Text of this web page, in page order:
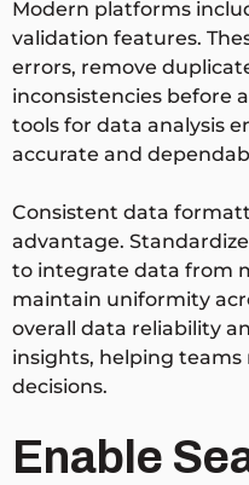
Modern platforms
validation features.
errors, remove
inconsistencies before
tools for data analysis
accurate and
Consistent data
advantage.
to integrate data from
maintain uniformity
overall data reliability
insights, helping
decisions.
Enable